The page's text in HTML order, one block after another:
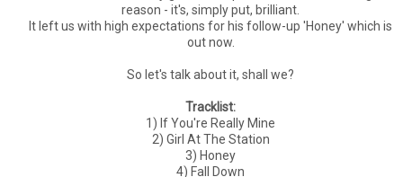
reason - it's, simply put, brilliant.
It left us with high expectations for his follow-up 'Honey' which is
out now.
So let's talk about it, shall we?
Tracklist:
1) If You're Really Mine
2) Girl At The Station
3) Honey
4) Fall Down